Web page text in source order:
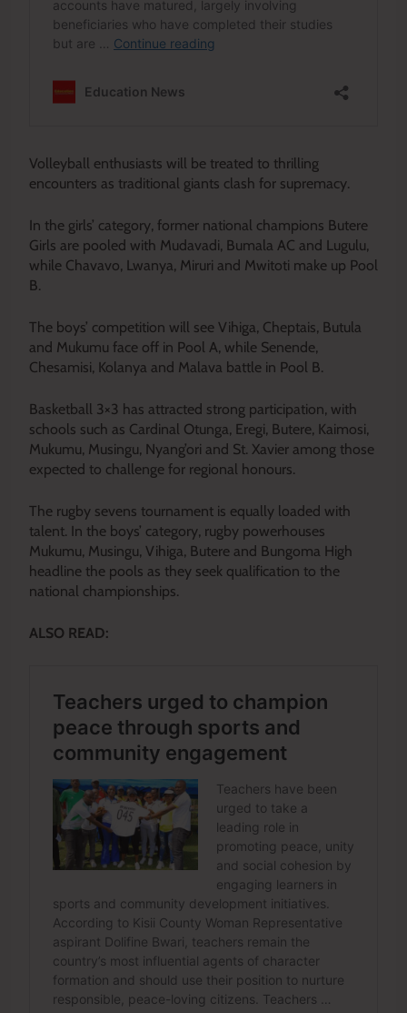
Volleyball enthusiasts will be treated to thrilling
encounters as traditional giants clash for supremacy.
In the girls’ category, former national champions Butere
Girls are pooled with Mudavadi, Bumala AC and Lugulu,
while Chavavo, Lwanya, Miruri and Mwitoti make up Pool
B.
The boys’ competition will see Vihiga, Cheptais, Butula
and Mukumu face off in Pool A, while Senende,
Chesamisi, Kolanya and Malava battle in Pool B.
Basketball 3×3 has attracted strong participation, with
schools such as Cardinal Otunga, Eregi, Butere, Kaimosi,
Mukumu, Musingu, Nyang’ori and St. Xavier among those
expected to challenge for regional honours.
The rugby sevens tournament is equally loaded with
talent. In the boys’ category, rugby powerhouses
Mukumu, Musingu, Vihiga, Butere and Bungoma High
headline the pools as they seek qualification to the
national championships.
ALSO READ: